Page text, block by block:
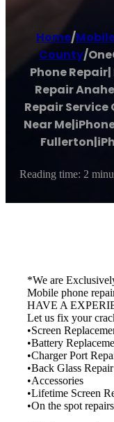
Home/
County/
Phone
Repair
Repair
Near
Reading time: 2
*We are
Mobile phone
HAVE A
Let us fix your
•Screen
•Battery
•Charger Port
•Back Glass Repair
•Accessories
•Lifetime Screen
•On the spot repairs